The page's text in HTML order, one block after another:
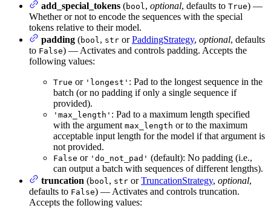
add_special_tokens (bool, optional, defaults to True) —
Whether or not to encode the sequences with the special
tokens relative to their model.
padding (bool, str orPaddingStrategy, optional, defaults
to False) — Activates and controls padding. Accepts the
following values:
True or 'longest' : Pad to the longest sequence in the
batch (or no padding if only a single sequence if
provided).
'max_length' : Pad to a maximum length specified
with the argument max_length or to the maximum
acceptable input length for the model if that argument is
not provided.
False or 'do_not_pad' (default): No padding (i.e.,
can output a batch with sequences of different lengths).
truncation (bool, str orTruncationStrategy, optional,
defaults to False) — Activates and controls truncation.
Accepts the following values: